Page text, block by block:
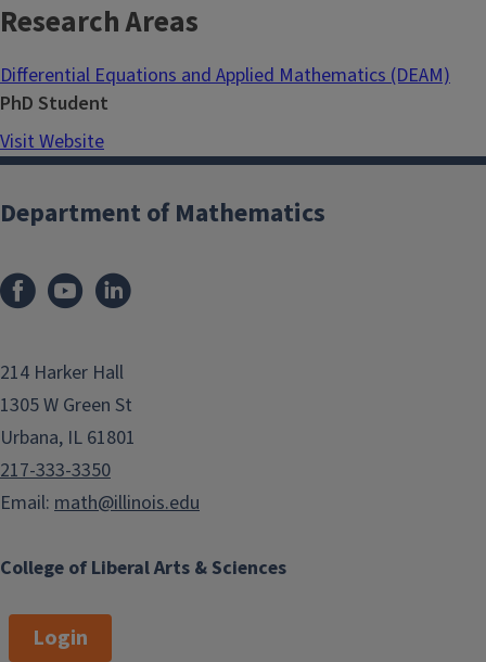
Research Areas
Differential Equations and Applied Mathematics (DEAM)
PhD Student
Visit Website
College of Liberal Arts & Sciences
Department of Mathematics
214 Harker Hall
1305 W Green St
Urbana, IL 61801
217-333-3350
Email: math@illinois.edu
Login